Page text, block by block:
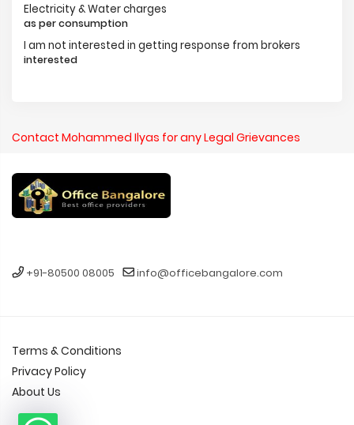
Electricity & Water charges
as per consumption
I am not interested in getting response from brokers
interested
Contact Mohammed Ilyas for any Legal Grievances
+91-80500 08005 info@officebangalore.com
Terms & Conditions
Privacy Policy
About Us